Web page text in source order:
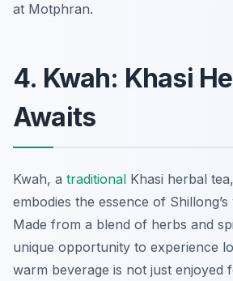
at Motphran.
4. Kwah: Khasi
Awaits
Kwah, a traditional Khasi herbal
embodies the essence of
Made from a blend of herbs and
unique opportunity to experience
warm beverage is not just enjoyed